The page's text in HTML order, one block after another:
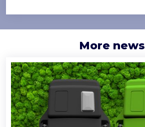
More news